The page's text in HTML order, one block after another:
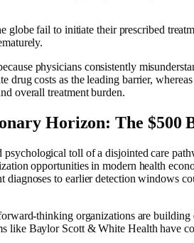
globe fail to initiate their prescribed
physicians consistently
drug costs as the leading barrier,
overall treatment burden.
Horizon: The $500
psychological toll of a disjointed care
opportunities in modern health
diagnoses to earlier detection windows
thinking organizations are
like Baylor Scott & White Health have